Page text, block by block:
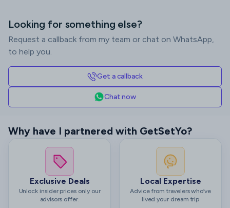
Looking for something else?
Request a callback from my team or chat on WhatsApp,
to help you.
Get a callback
Chat now
Why have I partnered with GetSetYo?
Exclusive Deals
Unlock insider prices only our
advisors offer.
Local Expertise
Advice from travelers who’ve
lived your dream trip